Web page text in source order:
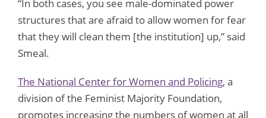
“In both cases, you see male-dominated power
structures that are afraid to allow women for fear
that they will clean them [the institution] up,” said
Smeal.
The National Center for Women and Policing, a
division of the Feminist Majority Foundation,
promotes increasing the numbers of women at all